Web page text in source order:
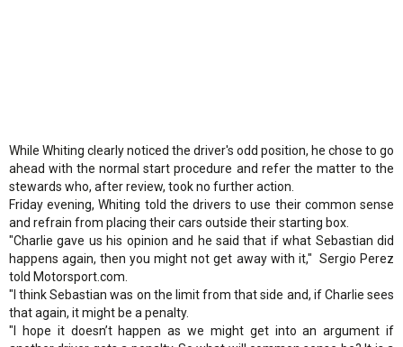
While Whiting clearly noticed the driver's odd position, he chose to go
ahead with the normal start procedure and refer the matter to the
stewards who, after review, took no further action.
Friday evening, Whiting told the drivers to use their common sense
and refrain from placing their cars outside their starting box.
"Charlie gave us his opinion and he said that if what Sebastian did
happens again, then you might not get away with it," Sergio Perez
told Motorsport.com.
"I think Sebastian was on the limit from that side and, if Charlie sees
that again, it might be a penalty.
"I hope it doesn’t happen as we might get into an argument if